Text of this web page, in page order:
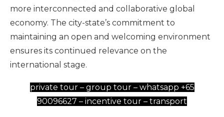
more interconnected and collaborative global
economy. The city-state’s commitment to
maintaining an open and welcoming environment
ensures its continued relevance on the
international stage.
private tour – group tour – whatsapp +65
90096627 – incentive tour – transport